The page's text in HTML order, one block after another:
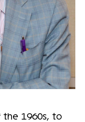
the 1960s, to